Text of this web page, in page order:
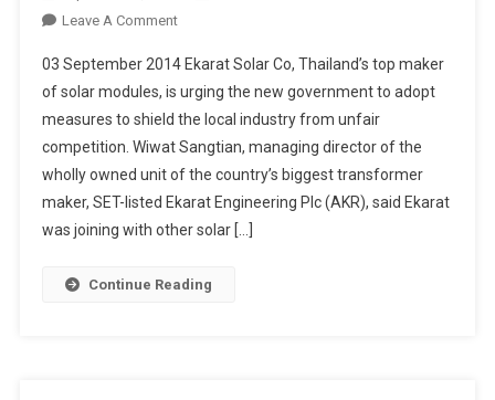
Leave A CommentOn
Firms
Ask
For
Protection
03 September 2014 Ekarat Solar Co, Thailand’s top maker
of solar modules, is urging the new government to adopt
measures to shield the local industry from unfair
competition. Wiwat Sangtian, managing director of the
wholly owned unit of the country’s biggest transformer
maker, SET-listed Ekarat Engineering Plc (AKR), said Ekarat
was joining with other solar […]
Continue Reading